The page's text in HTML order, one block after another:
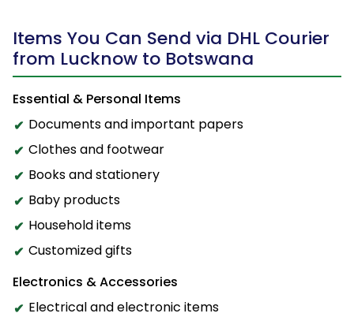
Items You Can Send via DHL Courier
from Lucknow to Botswana
Essential & Personal Items
Documents and important papers
Clothes and footwear
Books and stationery
Baby products
Household items
Customized gifts
Electronics & Accessories
Electrical and electronic items